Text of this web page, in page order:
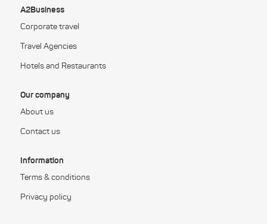
A2Business
Corporate travel
Travel Agencies
Hotels and Restaurants
Our company
About us
Contact us
Information
Terms & conditions
Privacy policy